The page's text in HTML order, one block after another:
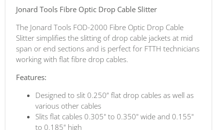
Jonard Tools Fibre Optic Drop Cable Slitter
The Jonard Tools FOD-2000 Fibre Optic Drop Cable
Slitter simplifies the slitting of drop cable jackets at mid
span or end sections and is perfect for FTTH technicians
working with flat fibre drop cables.
Features:
Designed to slit 0.250” flat drop cables as well as
various other cables
Slits flat cables 0.305" to 0.350" wide and 0.155"
to 0.185" high